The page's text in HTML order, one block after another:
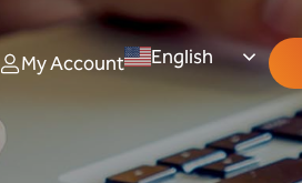
My Account English